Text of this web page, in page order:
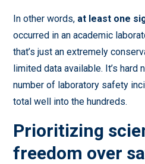
In other words, at least one
occurred in an academic
that’s just an extremely
limited data available. It’s hard
number of laboratory safety
total well into the hundreds.
Prioritizing
freedom over